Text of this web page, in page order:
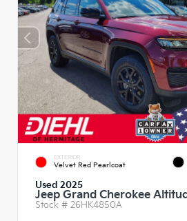
EXTERIOR
Velvet Red Pearlcoat
Used 2025
Jeep Grand Cherokee
Stock # 26HK4850A